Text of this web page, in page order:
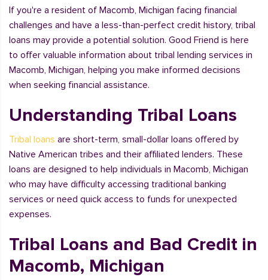
If you're a resident of Macomb, Michigan facing financial
challenges and have a less-than-perfect credit history, tribal
loans may provide a potential solution. Good Friend is here
to offer valuable information about tribal lending services in
Macomb, Michigan, helping you make informed decisions
when seeking financial assistance.
Understanding Tribal Loans
Tribal loans are short-term, small-dollar loans offered by
Native American tribes and their affiliated lenders. These
loans are designed to help individuals in Macomb, Michigan
who may have difficulty accessing traditional banking
services or need quick access to funds for unexpected
expenses.
Tribal Loans and Bad Credit in
Macomb, Michigan